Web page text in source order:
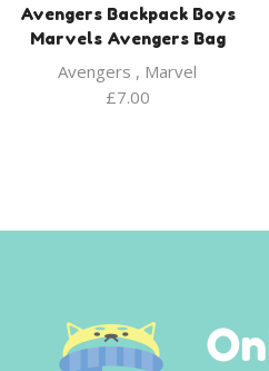
Avengers Backpack Boys
Marvels Avengers Bag
Avengers , Marvel
£7.00